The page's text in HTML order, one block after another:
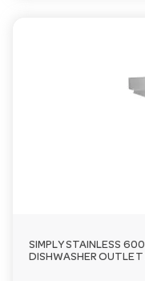
SIMPLY STAINLESS
DISHWASHER